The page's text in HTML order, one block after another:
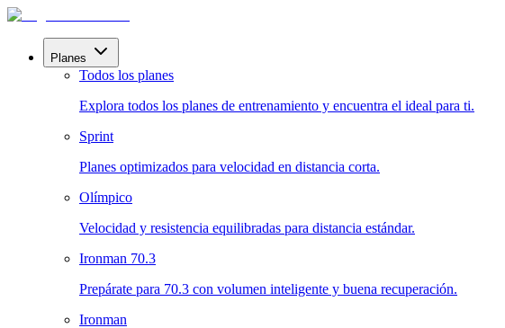
Planes
Todos los planes
Explora todos los planes de entrenamiento y encuentra el ideal para ti.
Sprint
Planes optimizados para velocidad en distancia corta.
Olímpico
Velocidad y resistencia equilibradas para distancia estándar.
Ironman 70.3
Prepárate para 70.3 con volumen inteligente y buena recuperación.
Ironman